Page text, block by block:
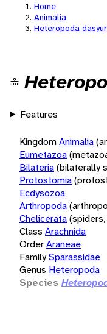
Home
Animalia
Heteropoda
Features
KingdomAnimalia
Eumetazoa
Bilateria(bilaterally
Protostomia
Ecdysozoa
Arthropoda
Chelicerata
Class Arachnida
OrderAraneae
FamilySparassidae
Genus Heteropoda
Species